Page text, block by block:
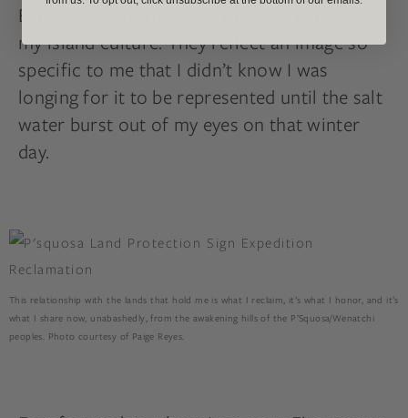
Earth that is born out of my deep roots to
my island culture. They reflect an image so
specific to me that I didn’t know I was
longing for it to be represented until the salt
water burst out of my eyes on that winter
day.
This relationship with the lands that hold me is what I reclaim, it’s what I honor, and it’s
what I share now, unabashedly, from the awakening hills of the P’Squosa/Wenatchi
peoples. Photo courtesy of Paige Reyes.